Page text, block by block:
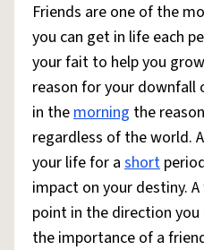
Friends are one of the
you can get in life each
your fait to help you
reason for your downfall
in themorning the
regardless of the world.
your life for a short
impact on your destiny.
point in the direction
the importance of a